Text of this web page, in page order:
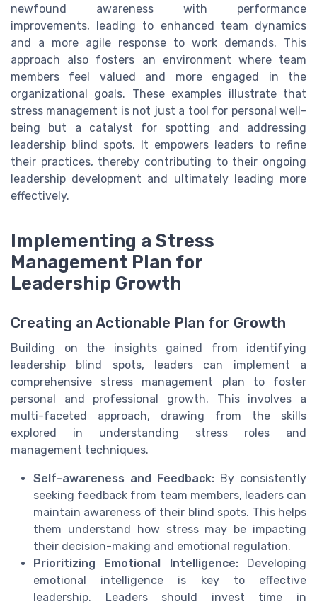
newfound awareness with performance
improvements, leading to enhanced team dynamics
and a more agile response to work demands. This
approach also fosters an environment where team
members feel valued and more engaged in the
organizational goals. These examples illustrate that
stress management is not just a tool for personal well-
being but a catalyst for spotting and addressing
leadership blind spots. It empowers leaders to refine
their practices, thereby contributing to their ongoing
leadership development and ultimately leading more
effectively.
Implementing a Stress
Management Plan for
Leadership Growth
Creating an Actionable Plan for Growth
Building on the insights gained from identifying
leadership blind spots, leaders can implement a
comprehensive stress management plan to foster
personal and professional growth. This involves a
multi-faceted approach, drawing from the skills
explored in understanding stress roles and
management techniques.
Self-awareness and Feedback: By consistently
seeking feedback from team members, leaders can
maintain awareness of their blind spots. This helps
them understand how stress may be impacting
their decision-making and emotional regulation.
Prioritizing Emotional Intelligence:Developing
emotional intelligence is key to effective
leadership. Leaders should invest time in